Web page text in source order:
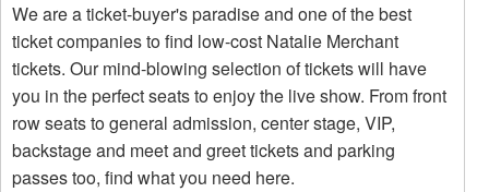
We are a ticket-buyer's paradise and one of the best
ticket companies to find low-cost Natalie Merchant
tickets. Our mind-blowing selection of tickets will have
you in the perfect seats to enjoy the live show. From front
row seats to general admission, center stage, VIP,
backstage and meet and greet tickets and parking
passes too, find what you need here.